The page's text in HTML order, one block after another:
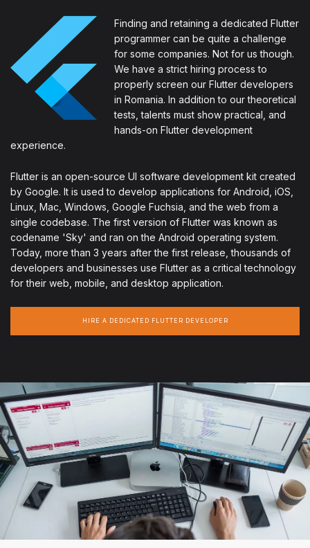
Finding and retaining a dedicated Flutter
programmer can be quite a challenge
for some companies. Not for us though.
We have a strict hiring process to
properly screen our Flutter developers
in Romania. In addition to our theoretical
tests, talents must show practical, and
hands-on Flutter development
experience.
Flutter is an open-source UI software development kit created
by Google. It is used to develop applications for Android, iOS,
Linux, Mac, Windows, Google Fuchsia, and the web from a
single codebase. The first version of Flutter was known as
codename 'Sky' and ran on the Android operating system.
Today, more than 3 years after the first release, thousands of
developers and businesses use Flutter as a critical technology
for their web, mobile, and desktop application.
HIRE A DEDICATED FLUTTER DEVELOPER